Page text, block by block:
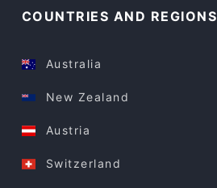
COUNTRIES AND REGIONS
Australia
New Zealand
Austria
Switzerland